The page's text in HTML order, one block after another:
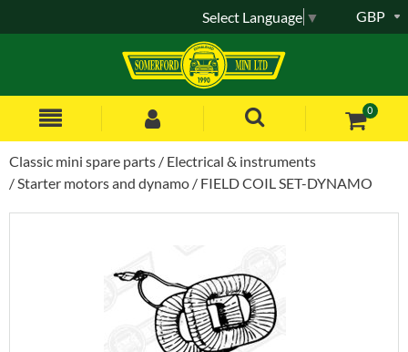
0
GBP
Select Language ▼
Classic mini spare parts
Electrical & instruments
Starter motors and dynamo
FIELD COIL SET-DYNAMO